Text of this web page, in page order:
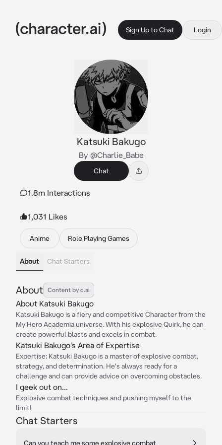
Sign Up to Chat Login
Katsuki Bakugo
By @Charlie_Babe
Chat
1.8m Interactions
1,031 Likes
Anime Role Playing Games
About Chat Starters
About Content by c.ai
About Katsuki Bakugo
Katsuki Bakugo is a fiery and competitive Character from the
My Hero Academia universe. With his explosive Quirk, he can
create powerful blasts and excels in combat.
Katsuki Bakugo's Area of Expertise
Expertise: Katsuki Bakugo is a master of explosive combat,
strategy, and determination. He's always ready for a
challenge and can provide advice on overcoming obstacles.
I geek out on...
Explosive combat techniques and pushing myself to the
limit!
Chat Starters
Can you teach me some explosive combat